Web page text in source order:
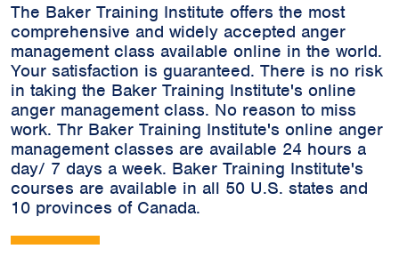
The Baker Training Institute offers the most
comprehensive and widely accepted anger
management class available online in the world.
Your satisfaction is guaranteed. There is no risk
in taking the Baker Training Institute's online
anger management class. No reason to miss
work. Thr Baker Training Institute's online anger
management classes are available 24 hours a
day/ 7 days a week. Baker Training Institute's
courses are available in all 50 U.S. states and
10 provinces of Canada.